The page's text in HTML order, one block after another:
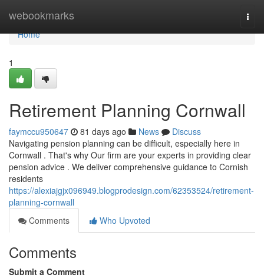
webookmarks
Home
Home
1
Retirement Planning Cornwall
faymccu950647 81 days ago News
Discuss
Navigating pension planning can be difficult, especially here in
Cornwall . That's why Our firm are your experts in providing clear
pension advice . We deliver comprehensive guidance to Cornish
residents
https://alexiajgjx096949.blogprodesign.com/62353524/retirement-
planning-cornwall
Comments
Who Upvoted
Comments
Submit a Comment